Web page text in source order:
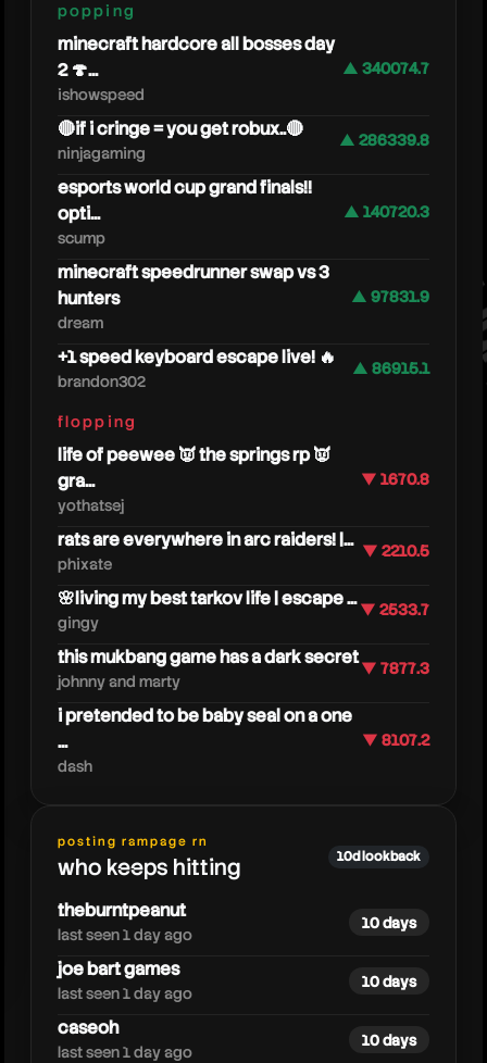
dangerouslyfunny
popping
minecraft hardcore all bosses day
2 🍄...
ishowspeed
▲ 340074.7
🔴if i cringe = you get robux..🔴
ninjagaming
▲ 286339.8
esports world cup grand finals!!
opti...
scump
▲ 140720.3
minecraft speedrunner swap vs 3
hunters
dream
▲ 97831.9
+1 speed keyboard escape live! 🔥
brandon302
▲ 86915.1
flopping
life of peewee 👿 the springs rp 👿
gra...
yothatsej
▼ 1670.8
rats are everywhere in arc raiders! |...
phixate
▼ 2210.5
🌸living my best tarkov life | escape ...
gingy
▼ 2533.7
this mukbang game has a dark secret
johnny and marty
▼ 7877.3
i pretended to be baby seal on a one
...
dash
▼ 8107.2
posting rampage rn
who keeps hitting 10d lookback
theburntpeanut
last seen 1 day ago
10 days
joe bart games
last seen 1 day ago
10 days
caseoh
last seen 1 day ago
10 days